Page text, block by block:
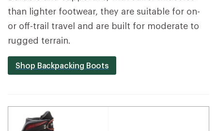
than lighter footwear, they are suitable for on-
or off-trail travel and are built for moderate to
rugged terrain.
Shop Backpacking Boots